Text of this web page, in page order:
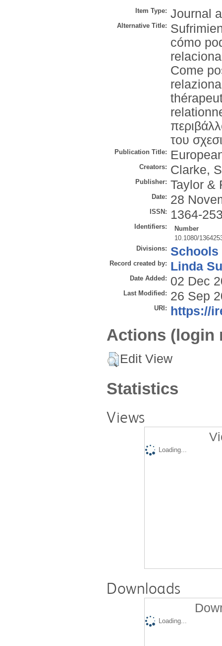
Item Type: Journal
Alternative Title:
cómo
Come
του
Publication Title:
Creators: Clarke,
Publisher: Taylor &
Date: 28
ISSN: 1364-
Identifiers:
Number
10.1080/
Divisions: Schools
Record created by: Linda
Date Added: 02 Dec
Last Modified: 26 Sep
URI: https://
Actions (login
Edit View
Statistics
Views
Loading...
Downloads
Loading...